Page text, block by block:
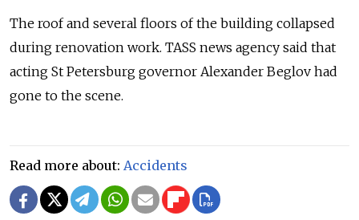
The roof and several floors of the building collapsed
during renovation work. TASS news agency said that
acting St Petersburg governor Alexander Beglov had
gone to the scene.
Read more about: Accidents